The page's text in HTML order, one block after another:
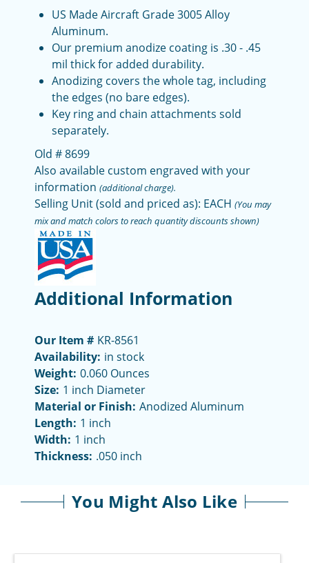
US Made Aircraft Grade 3005 Alloy
Aluminum.
Our premium anodize coating is .30 - .45
mil thick for added durability.
Anodizing covers the whole tag, including
the edges (no bare edges).
Key ring and chain attachments sold
separately.
Old # 8699
Also available custom engraved with your
information (additional charge).
Selling Unit (sold and priced as): EACH (You may
mix and match colors to reach quantity discounts shown)
Additional Information
Our Item # KR-8561
Availability: in stock
Weight: 0.060 Ounces
Size: 1 inch Diameter
Material or Finish: Anodized Aluminum
Length: 1 inch
Width: 1 inch
Thickness: .050 inch
You Might Also Like